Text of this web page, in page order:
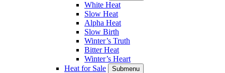
White Heat
Slow Heat
Alpha Heat
Slow Birth
Winter’s Truth
Bitter Heat
Winter’s Heart
Heat for Sale
Submenu